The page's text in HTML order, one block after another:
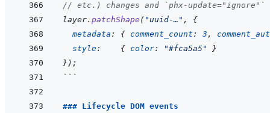
// etc.) changes and `phx-
layer. patchShape ( "uuid-…" ,
{
metadata : { comment_count : 3 ,
style: { color: "#fca5a5"
}
} ) ;
```
### Lifecycle DOM events